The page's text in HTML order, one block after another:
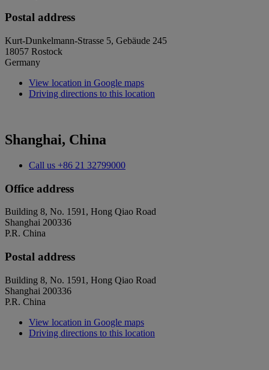
Postal address
Kurt-Dunkelmann-Strasse 5, Gebäude 245
18057 Rostock
Germany
View location in Google maps
Driving directions to this location
Shanghai, China
Call us +86 21 32799000
Office address
Building 8, No. 1591, Hong Qiao Road
Shanghai 200336
P.R. China
Postal address
Building 8, No. 1591, Hong Qiao Road
Shanghai 200336
P.R. China
View location in Google maps
Driving directions to this location